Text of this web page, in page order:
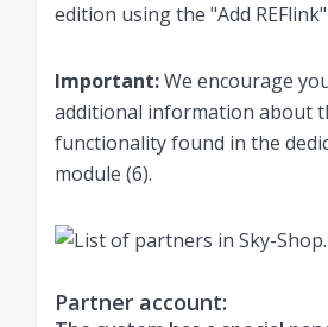
edition using the "Add
Important:We encourage
additional information about
functionality found in the
module (6).
Partner account: